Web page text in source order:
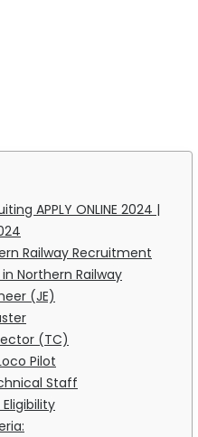
APPLY ONLINE 2024 |
Railway Recruitment
Northern Railway
(JE)
(TC)
Pilot
Staff